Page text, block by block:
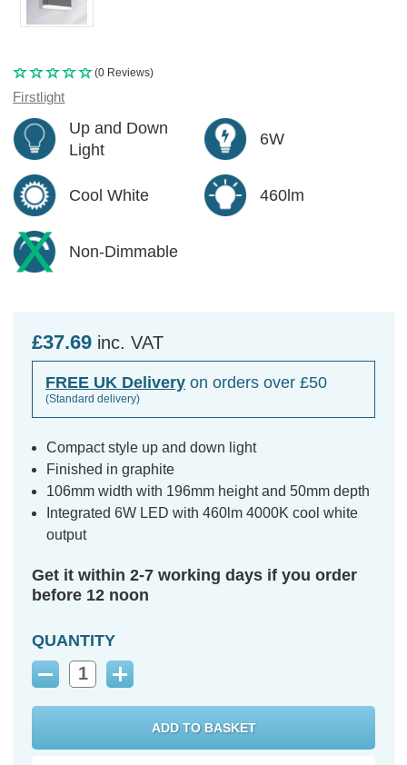
(0 Reviews)
Firstlight
Up and Down
Light
6W
Cool White 460lm
Non-Dimmable
£37.69 inc. VAT
FREE UK Delivery on orders over £50
(Standard delivery)
Compact style up and down light
Finished in graphite
106mm width with 196mm height and 50mm depth
Integrated 6W LED with 460lm 4000K cool white
output
Get it within 2-7 working days if you order
before 12 noon
QUANTITY
Decrease
Increase